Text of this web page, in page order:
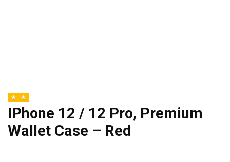
IPhone 12 / 12 Pro, Premium
Wallet Case – Red